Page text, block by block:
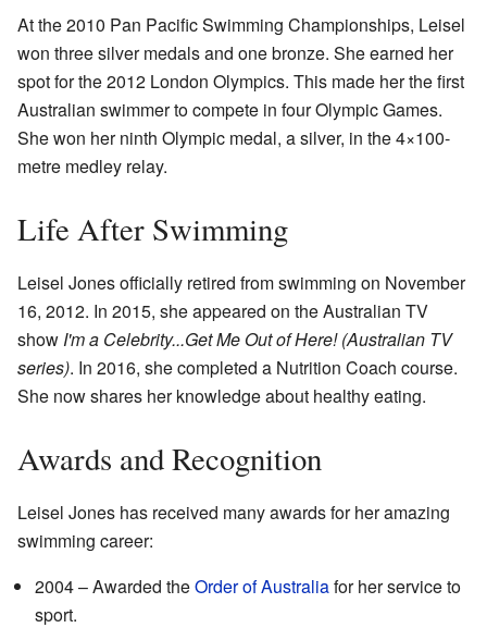
At the 2010 Pan Pacific Swimming Championships, Leisel
won three silver medals and one bronze. She earned her
spot for the 2012 London Olympics. This made her the first
Australian swimmer to compete in four Olympic Games.
She won her ninth Olympic medal, a silver, in the 4×100-
metre medley relay.
Life After Swimming
Leisel Jones officially retired from swimming on November
16, 2012. In 2015, she appeared on the Australian TV
show I'm a Celebrity...Get Me Out of Here! (Australian TV
series). In 2016, she completed a Nutrition Coach course.
She now shares her knowledge about healthy eating.
Awards and Recognition
Leisel Jones has received many awards for her amazing
swimming career:
2004 – Awarded theOrder of Australiafor her service to
sport.